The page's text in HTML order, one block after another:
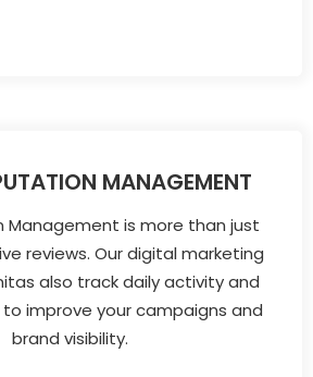
MANAGEMENT
Management is more than just
reviews. Our digital marketing
also track daily activity and
improve your campaigns and
brand visibility.